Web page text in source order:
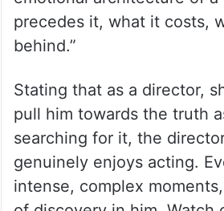
emotional architecture of a
precedes it, what it costs,
Stating that as a director,
pull him towards the truth
searching for it, the
genuinely enjoys acting.
intense, complex moments,